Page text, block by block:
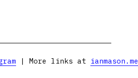
| More links at ianmason.me